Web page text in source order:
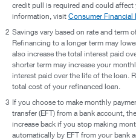
credit pull is required and could affect
information, visit Consumer Financial
2 Savings vary based on rate and term
Refinancing to a longer term may
also increase the total interest paid
shorter term may increase your
interest paid over the life of the loan.
total cost of your refinanced loan.
3 If you choose to make monthly
transfer (EFT) from a bank account,
increase back if you stop making
automatically by EFT from your bank